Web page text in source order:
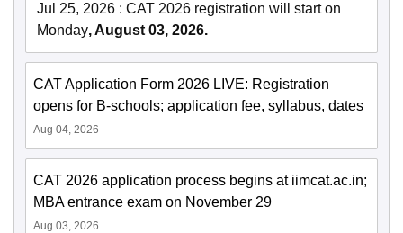
Jul 25, 2026 : CAT 2026 registration will start on
Monday, August 03, 2026.
CAT Application Form 2026 LIVE: Registration
opens for B-schools; application fee, syllabus, dates
Aug 04, 2026
CAT 2026 application process begins at iimcat.ac.in;
MBA entrance exam on November 29
Aug 03, 2026